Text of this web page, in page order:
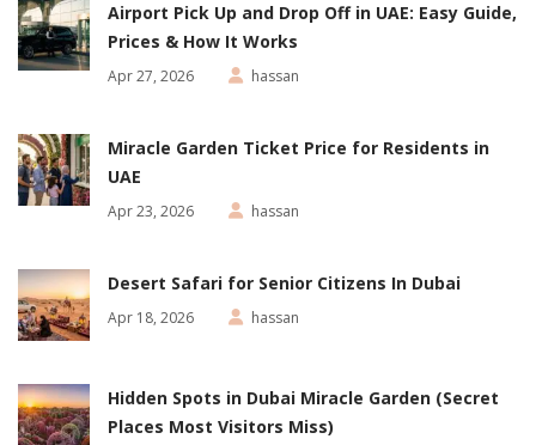
Airport Pick Up and Drop Off in UAE: Easy Guide,
Prices & How It Works
Apr 27, 2026 hassan
Miracle Garden Ticket Price for Residents in
UAE
Apr 23, 2026 hassan
Desert Safari for Senior Citizens In Dubai
Apr 18, 2026 hassan
Hidden Spots in Dubai Miracle Garden (Secret
Places Most Visitors Miss)